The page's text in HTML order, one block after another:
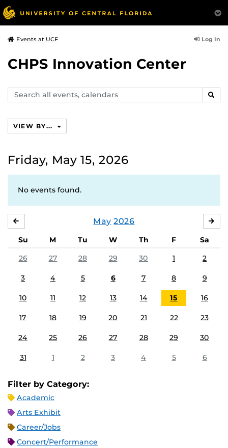
Events at UCF Log In
CHPS Innovation Center
Search
events,
VIEW BY...
Friday, May 15, 2026
No events found.
May 2026
Su M Tu W Th F
Sa
26
27 28 29 30 1 2
3 4 5 6 7 8 9
10 11 12 13 14 15 16
17 18 19 20 21 22 23
24 25 26 27 28 29 30
31 1 2 3 4 5 6
Filter by Category:
Academic
Arts Exhibit
Career/Jobs
Concert/Performance